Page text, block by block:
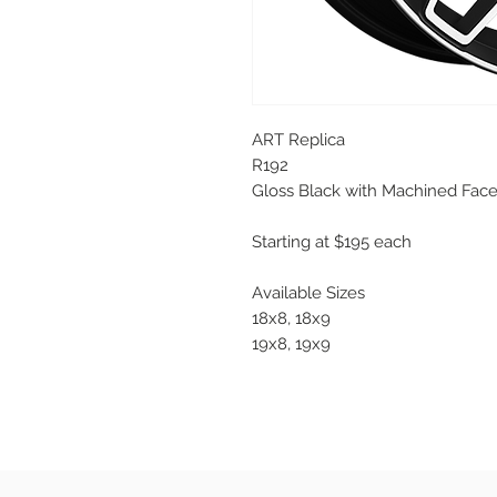
ART Replica
R192
Gloss Black with Machined Face
Starting at $195 each
Available Sizes
18x8, 18x9
19x8, 19x9